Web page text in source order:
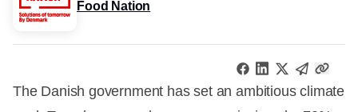
Food Nation
The Danish government has set an ambitious climate